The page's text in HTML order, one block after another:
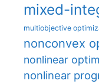
mixed-
multiobjective
nonconvex
nonlinear
nonlinear